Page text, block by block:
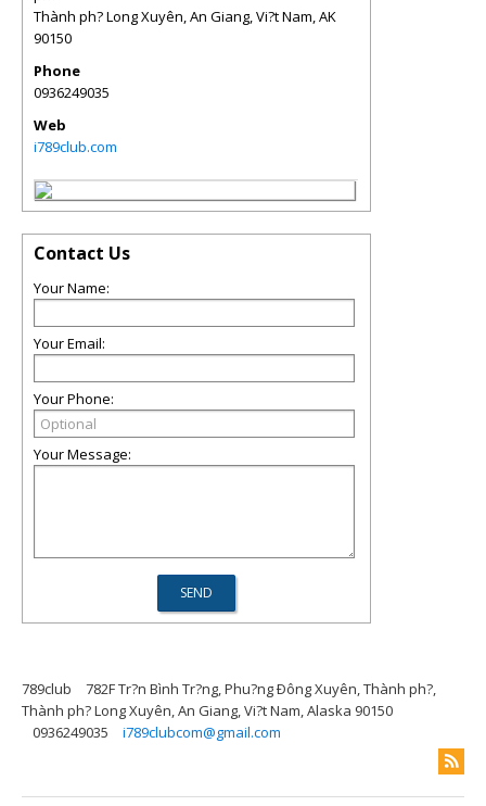
Thành ph? Long Xuyên, An Giang, Vi?t Nam,AK
90150
Phone
0936249035
Web
i789club.com
Contact Us
Your Name:
Your Email:
Your Phone:
Your Message:
789club
782F Tr?n Bình Tr?ng, Phu?ng Ðông Xuyên, Thành ph?,
Thành ph? Long Xuyên, An Giang, Vi?t Nam, Alaska 90150
0936249035
i789clubcom@gmail.com